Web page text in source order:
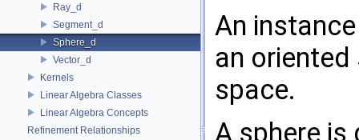
Ray_d
Segment_d
Sphere_d
Vector_d
Kernels
Linear Algebra Classes
Linear Algebra Concepts
Refinement Relationships
An
an
space.
A sphere